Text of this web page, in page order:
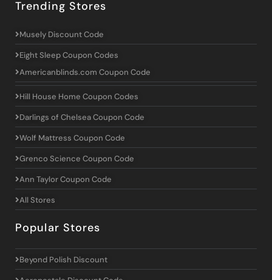
Trending Stores
Musely Discount Code
Eight Sleep Coupon Codes
Americanblinds.com Coupon Code
Hill House Home Coupon Codes
Darlings of Chelsea Coupon Code
Wolf Mattress Coupon Code
Grenco Science Coupon Code
Ann Taylor Coupon Code
All Stores
Popular Stores
Beyond Polish Discount